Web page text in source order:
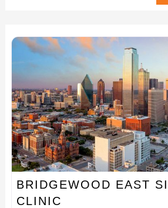
BRIDGEWOOD EAST
CLINIC